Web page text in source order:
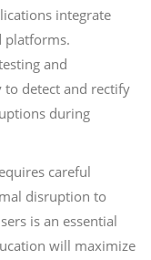
integrate
platforms.
and
to detect and rectify
during
careful
disruption to
is an essential
will maximize